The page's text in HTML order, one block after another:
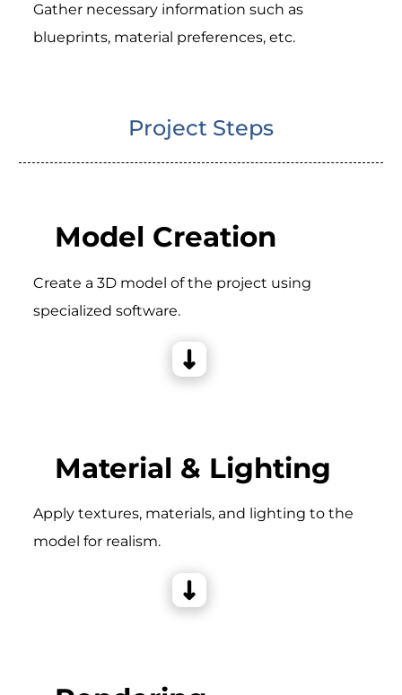
Gather necessary information such as
blueprints, material preferences, etc.
Project Steps
Model Creation
Create a 3D model of the project using
specialized software.
Material & Lighting
Apply textures, materials, and lighting to the
model for realism.